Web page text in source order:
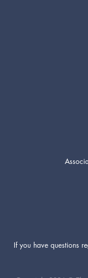
If you have questions